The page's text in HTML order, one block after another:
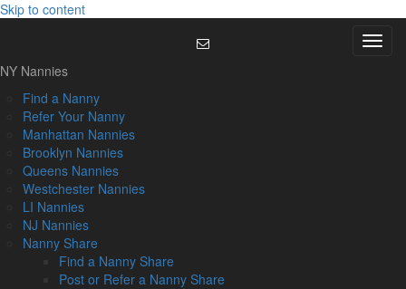
Skip to content
Menu
NY Nannies
Find a Nanny
Refer Your Nanny
Manhattan Nannies
Brooklyn Nannies
Queens Nannies
Westchester Nannies
LI Nannies
NJ Nannies
Nanny Share
Find a Nanny Share
Post or Refer a Nanny Share